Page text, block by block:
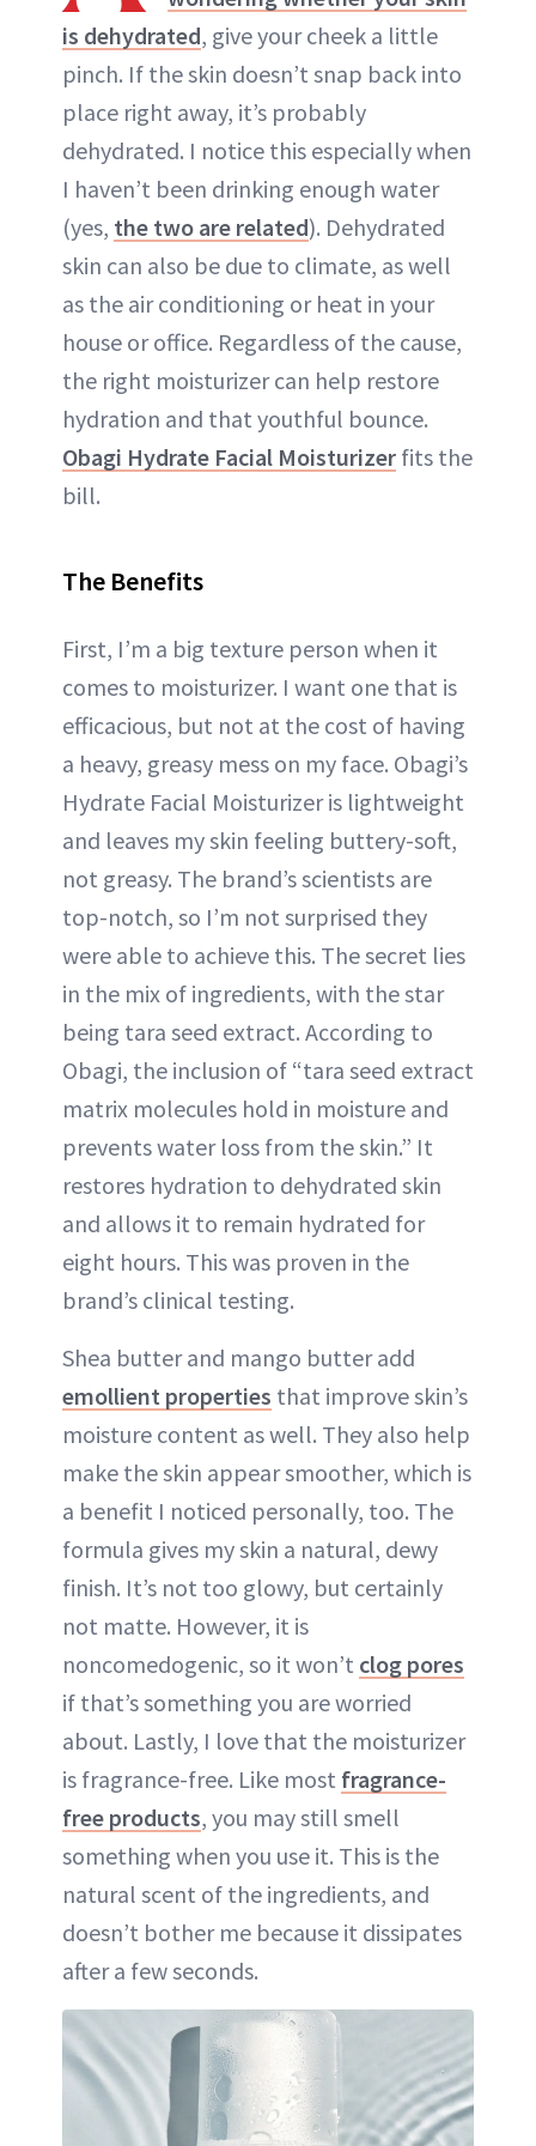
is dehydrated, give your cheek a little
pinch. If the skin doesn’t snap back into
place right away, it’s probably
dehydrated. I notice this especially when
I haven’t been drinking enough water
(yes, the two are related). Dehydrated
skin can also be due to climate, as well
as the air conditioning or heat in your
house or office. Regardless of the cause,
the right moisturizer can help restore
hydration and that youthful bounce.
Obagi Hydrate Facial Moisturizer fits the
bill.
The Benefits
First, I’m a big texture person when it
comes to moisturizer. I want one that is
efficacious, but not at the cost of having
a heavy, greasy mess on my face. Obagi’s
Hydrate Facial Moisturizer is lightweight
and leaves my skin feeling buttery-soft,
not greasy. The brand’s scientists are
top-notch, so I’m not surprised they
were able to achieve this. The secret lies
in the mix of ingredients, with the star
being tara seed extract. According to
Obagi, the inclusion of “tara seed extract
matrix molecules hold in moisture and
prevents water loss from the skin.” It
restores hydration to dehydrated skin
and allows it to remain hydrated for
eight hours. This was proven in the
brand’s clinical testing.
Shea butter and mango butter add
emollient properties that improve skin’s
moisture content as well. They also help
make the skin appear smoother, which is
a benefit I noticed personally, too. The
formula gives my skin a natural, dewy
finish. It’s not too glowy, but certainly
not matte. However, it is
noncomedogenic, so it won’t clog pores
if that’s something you are worried
about. Lastly, I love that the moisturizer
is fragrance-free. Like most fragrance-
free products, you may still smell
something when you use it. This is the
natural scent of the ingredients, and
doesn’t bother me because it dissipates
after a few seconds.